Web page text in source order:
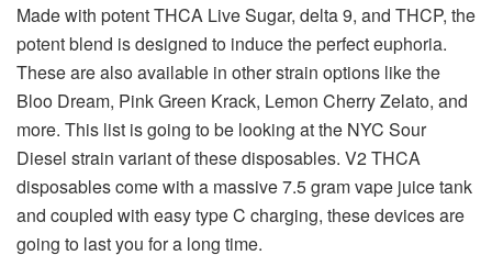
Made with potent THCA Live Sugar, delta 9, and THCP, the
potent blend is designed to induce the perfect euphoria.
These are also available in other strain options like the
Bloo Dream, Pink Green Krack, Lemon Cherry Zelato, and
more. This list is going to be looking at the NYC Sour
Diesel strain variant of these disposables. V2 THCA
disposables come with a massive 7.5 gram vape juice tank
and coupled with easy type C charging, these devices are
going to last you for a long time.